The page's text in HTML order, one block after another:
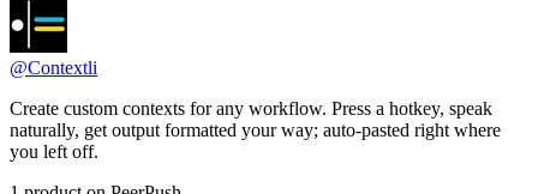
@Contextli
Create custom contexts for any workflow. Press a hotkey, speak
naturally, get output formatted your way; auto-pasted right where
you left off.